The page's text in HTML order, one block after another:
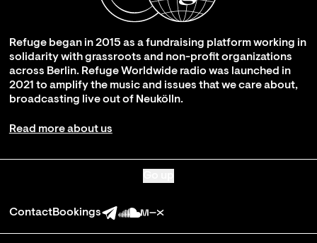
Refuge began in 2015 as a fundraising platform working in
solidarity with grassroots and non-profit organizations
across Berlin. Refuge Worldwide radio was launched in
2021 to amplify the music and issues that we care about,
broadcasting live out of Neukölln.
Read more about us
ContactBookings